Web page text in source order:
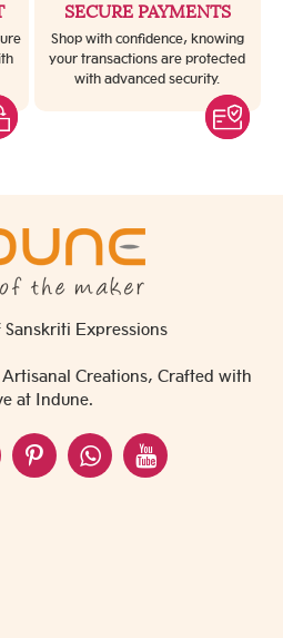
SECURE PAYMENTS
Shop with confidence, knowing
your transactions are protected
with advanced security.
Expressions
Creations, Crafted with
at Indune.